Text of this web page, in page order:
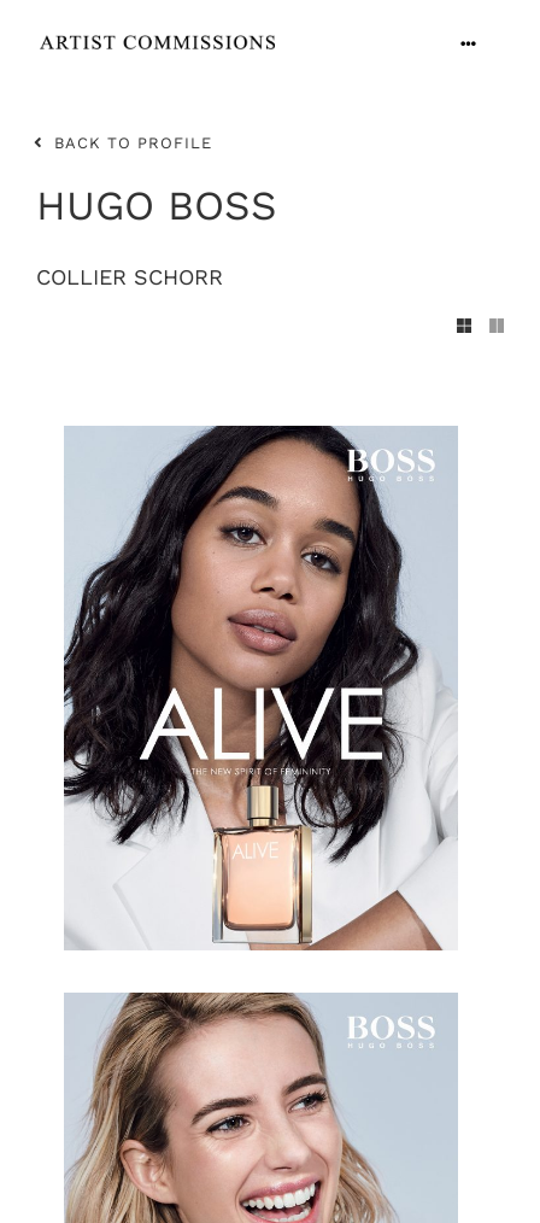
content
Toggle
BACK TO PROFILE
HUGO BOSS
COLLIER SCHORR